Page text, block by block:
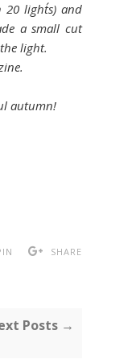
light´s) and
a small cut
light.
autumn!
SHARE
Posts →